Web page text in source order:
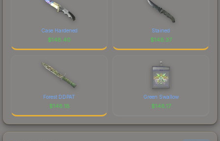
Case Hardened
$148.40
Stained
$148.37
Forest DDPAT
$148.18
Green Swallow
$148.17